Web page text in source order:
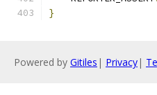
}
Powered by Gitiles | Privacy|